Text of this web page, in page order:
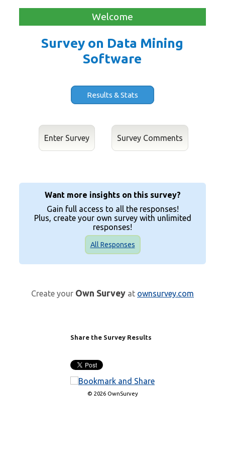
Welcome
Survey on Data Mining
Software
Results & Stats
Enter Survey
Want more insights on this survey?
Gain full access to all the responses!
Plus, create your own survey with unlimited
responses!
All Responses
Create your Own Survey at ownsurvey.com
Share the Survey Results
© 2026 OwnSurvey